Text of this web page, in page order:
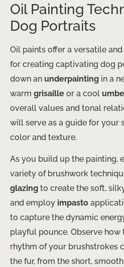
Oil Painting
Dog Portraits
Oil paints offer a versatile
for creating captivating dog
down an underpainting in a
warm grisaille or a cool
overall values and tonal
will serve as a guide for your
color and texture.
As you build up the painting,
variety of brushwork
glazing to create the soft,
and employ impasto
to capture the dynamic
playful pounce. Observe how
rhythm of your brushstrokes
the fur, from the short,